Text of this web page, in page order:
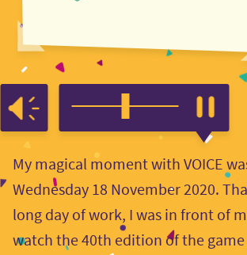
My magical moment with VOICE
Wednesday 18 November 2020.
long day of work, I was in front of
watch the 40th edition of the